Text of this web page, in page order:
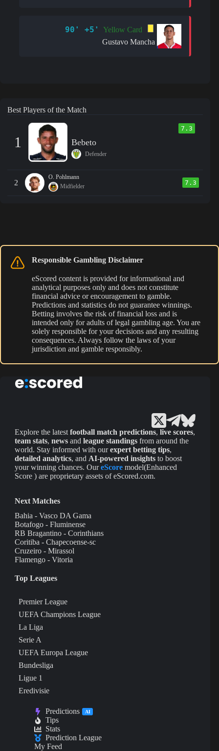
90' +5'
Yellow Card
Gustavo Mancha
Best Players of the Match
1
7.3
Bebeto
Defender
2
O. Pohlmann
Midfielder
7.3
Responsible Gambling Disclaimer
eScored content is provided for informational and
analytical purposes only and does not constitute
financial advice or encouragement to gamble.
Predictions and statistics do not guarantee winnings.
Betting involves the risk of financial loss and is
intended only for adults of legal gambling age. You are
solely responsible for your decisions and any resulting
consequences. Always follow the laws of your
jurisdiction and gamble responsibly.
Explore the latest football match predictions, live scores,
team stats, news and league standings from around the
world. Stay informed with ourexpert betting tips,
detailed analytics, and AI-powered insights to boost
your winning chances. OureScore model(Enhanced
Score ) are proprietary assets of eScored.com.
Next Matches
Bahia - Vasco DA Gama
Botafogo - Fluminense
RB Bragantino - Corinthians
Coritiba - Chapecoense-sc
Cruzeiro - Mirassol
Flamengo - Vitoria
Top Leagues
Premier League
UEFA Champions League
La Liga
Serie A
UEFA Europa League
Bundesliga
Ligue 1
Eredivisie
Predictions AI
Tips
Stats
Prediction League
My Feed